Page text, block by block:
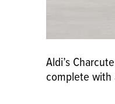
Aldi’s
complete with